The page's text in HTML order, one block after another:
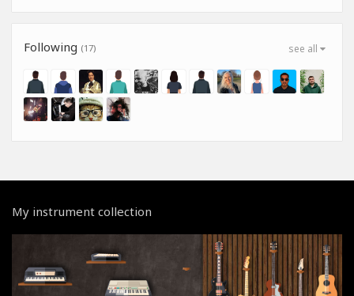
see all
Following (17)
My instrument collection